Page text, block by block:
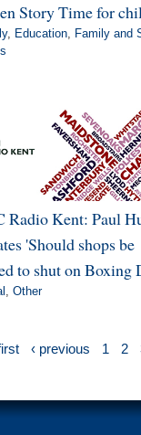
Story Time for
, Education, Family and
Radio Kent: Paul
'Should shops be
to shut on Boxing
, Other
‹ previous 1 2